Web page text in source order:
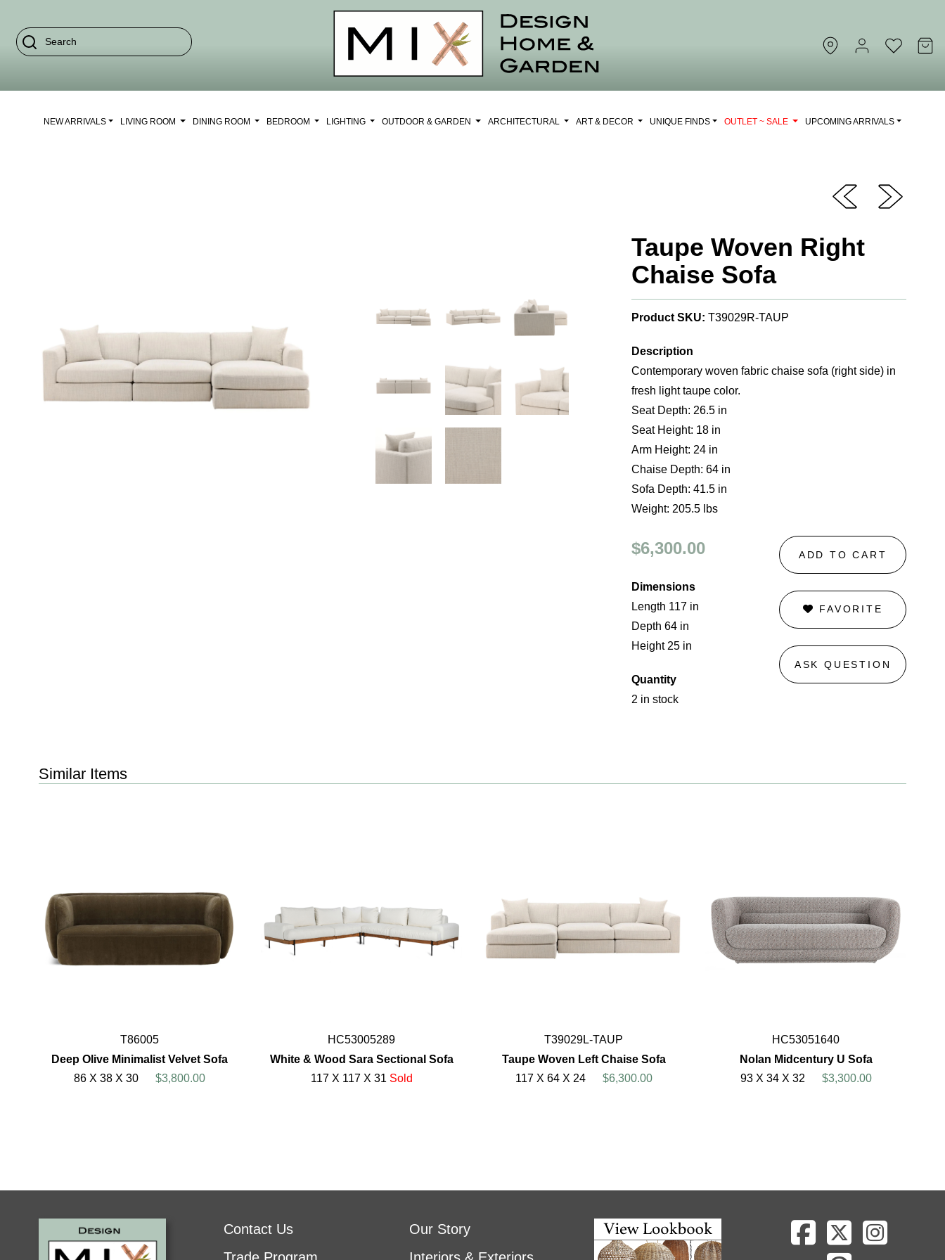
NEW ARRIVALS LIVING ROOM DINING ROOM BEDROOM LIGHTING OUTDOOR & GARDEN ARCHITECTURAL ART & DECOR UNIQUE FINDS OUTLET ~ SALE UPCOMING ARRIVALS
Taupe Woven Right
Chaise Sofa
Product SKU: T39029R-TAUP
Description
Contemporary woven fabric chaise sofa (right side) in
fresh light taupe color.
Seat Depth: 26.5 in
Seat Height: 18 in
Arm Height: 24 in
Chaise Depth: 64 in
Sofa Depth: 41.5 in
Weight: 205.5 lbs
$6,300.00
Dimensions
Length 117 in
Depth 64 in
Height 25 in
Quantity
2 in stock
ADD TO CART
FAVORITE
ASK QUESTION
Similar Items
T86005
Deep Olive Minimalist Velvet Sofa
86 X 38 X 30
$3,800.00
HC53005289
White & Wood Sara Sectional Sofa
117 X 117 X 31 Sold
T39029L-TAUP
Taupe Woven Left Chaise Sofa
117 X 64 X 24
$6,300.00
HC53051640
Nolan Midcentury U Sofa
93 X 34 X 32
$3,300.00
Contact Us
Our Story